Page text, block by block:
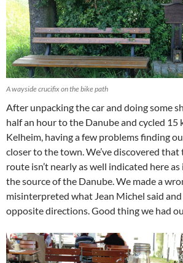
A wayside crucifix on the bike path
After unpacking the car and doing some
half an hour to the Danube and cycled
Kelheim, having a few problems finding
closer to the town. We’ve discovered
route isn’t nearly as well indicated here
the source of the Danube. We made a
misinterpreted what Jean Michel said
opposite directions. Good thing we had